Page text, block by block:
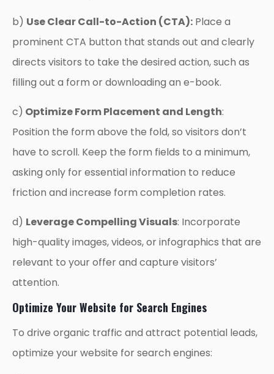
b) Use Clear Call-to-Action (CTA): Place a
prominent CTA button that stands out and clearly
directs visitors to take the desired action, such as
filling out a form or downloading an e-book.
c) Optimize Form Placement and Length:
Position the form above the fold, so visitors don’t
have to scroll. Keep the form fields to a minimum,
asking only for essential information to reduce
friction and increase form completion rates.
d) Leverage Compelling Visuals: Incorporate
high-quality images, videos, or infographics that are
relevant to your offer and capture visitors’
attention.
Optimize Your Website for Search Engines
To drive organic traffic and attract potential leads,
optimize your website for search engines: